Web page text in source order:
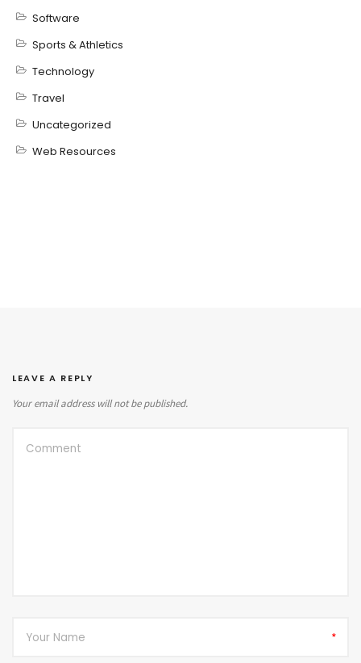
Software
Sports & Athletics
Technology
Travel
Uncategorized
Web Resources
LEAVE A REPLY
Your email address will not be published.
*